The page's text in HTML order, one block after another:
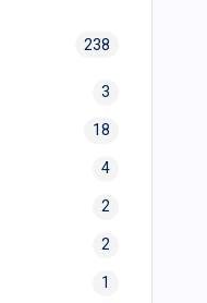
238
3
18
4
2
2
1